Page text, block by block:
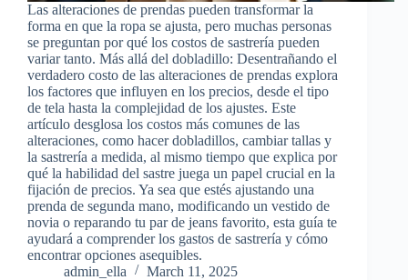
Las alteraciones de prendas pueden transformar la
forma en que la ropa se ajusta, pero muchas personas
se preguntan por qué los costos de sastrería pueden
variar tanto. Más allá del dobladillo: Desentrañando el
verdadero costo de las alteraciones de prendas explora
los factores que influyen en los precios, desde el tipo
de tela hasta la complejidad de los ajustes. Este
artículo desglosa los costos más comunes de las
alteraciones, como hacer dobladillos, cambiar tallas y
la sastrería a medida, al mismo tiempo que explica por
qué la habilidad del sastre juega un papel crucial en la
fijación de precios. Ya sea que estés ajustando una
prenda de segunda mano, modificando un vestido de
novia o reparando tu par de jeans favorito, esta guía te
ayudará a comprender los gastos de sastrería y cómo
encontrar opciones asequibles.
admin_ella
March 11, 2025